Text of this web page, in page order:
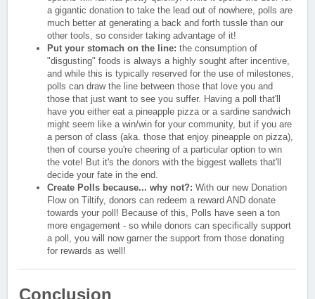
a gigantic donation to take the lead out of nowhere, polls are
much better at generating a back and forth tussle than our
other tools, so consider taking advantage of it!
Put your stomach on the line: the consumption of
"disgusting" foods is always a highly sought after incentive,
and while this is typically reserved for the use of milestones,
polls can draw the line between those that love you and
those that just want to see you suffer. Having a poll that'll
have you either eat a pineapple pizza or a sardine sandwich
might seem like a win/win for your community, but if you are
a person of class (aka. those that enjoy pineapple on pizza),
then of course you're cheering of a particular option to win
the vote! But it's the donors with the biggest wallets that'll
decide your fate in the end.
Create Polls because... why not?: With our new Donation
Flow on Tiltify, donors can redeem a reward AND donate
towards your poll! Because of this, Polls have seen a ton
more engagement - so while donors can specifically support
a poll, you will now garner the support from those donating
for rewards as well!
Conclusion